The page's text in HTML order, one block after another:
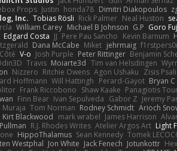
Props Justin honda78 Dimitri Diakopoulos
Inc. Tobias Rösli Rick Palmer Neal Huston
William Carey Michael B Johnson G.P Goro
Edgard Costa JJ Pere Pau Sancho Kevin Barnum
Dana McCabe Miket jehrmaig
V-o Josh Purple Peter Rittinger Benjamin
Travis Moiarte3d Tim van Helsdingen
Nizzero Ritchie Owens Agon Ushaku Zisis
Hoffmann Will Hattingh Perard-Gayot Bryan C
Frank Riccobono Shaw Kaake Panagiotis
Finn Bear Ivan Sepulveda Gabor Z Jeremy
Muraja Tom Norman Rodney Schmidt Arioch
Kirt Blackwood mark wrabel James Harrison
R.J. Rhodes Writes Atelier Argos Art Light
HippoThalamus Sean Kennedy Tomek
Westphal Jon White Jack Fenech Jotunkottr